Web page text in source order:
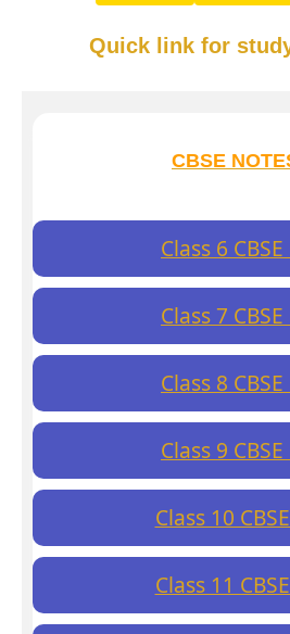
Quick link for
CBSE
Class 6
Class 7
Class 8
Class 9
Class 10
Class 11